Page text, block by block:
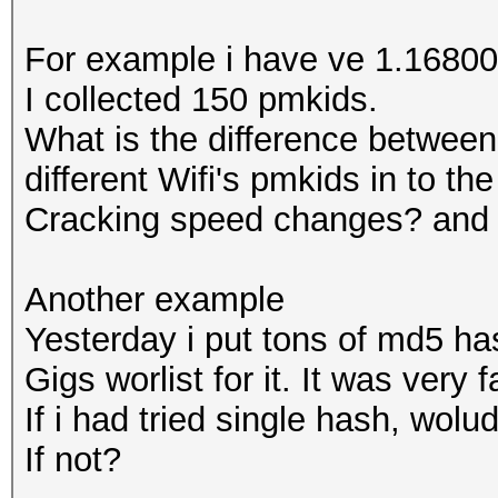
For example i have ve
I collected 150 pmkids.
What is the difference
different Wifi's pmkids in to
Cracking speed changes?
Another example
Yesterday i put tons of md5
Gigs worlist for it. It was very
If i had tried single hash,
If not?